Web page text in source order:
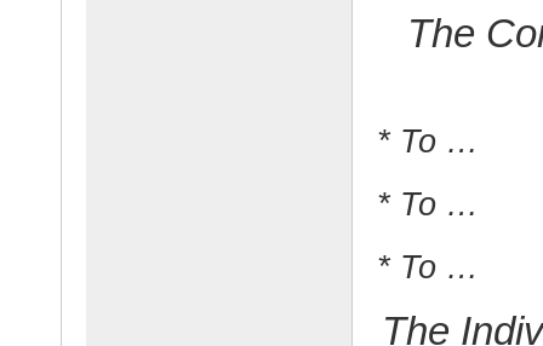
The
* To …
* To …
* To …
The